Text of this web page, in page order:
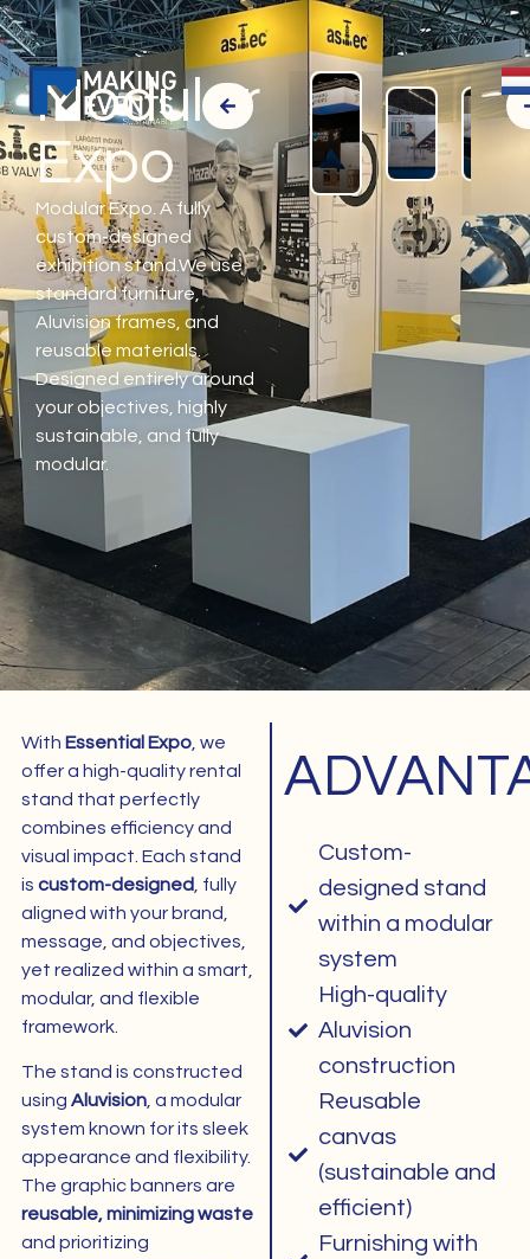
1
Modular
Expo
Modular Expo. A fully
custom-designed
exhibition stand.We use
standard furniture,
Aluvision frames, and
reusable materials.
Designed entirely around
your objectives, highly
sustainable, and fully
modular.
With Essential Expo, we
offer a high-quality rental
stand that perfectly
combines efficiency and
visual impact. Each stand
is custom-designed, fully
aligned with your brand,
message, and objectives,
yet realized within a smart,
modular, and flexible
framework.
The stand is constructed
using Aluvision, a modular
system known for its sleek
appearance and flexibility.
The graphic banners are
reusable, minimizing waste
and prioritizing
Custom-
designed stand
within a modular
system
High-quality
Aluvision
construction
Reusable
canvas
(sustainable and
efficient)
Furnishing with